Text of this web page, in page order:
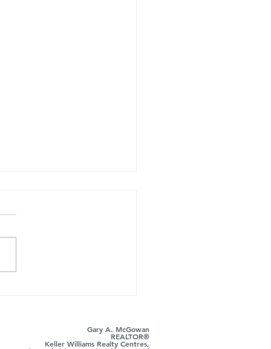
Gary A. McGowan
REALTOR®
Keller Williams Realty Centres,